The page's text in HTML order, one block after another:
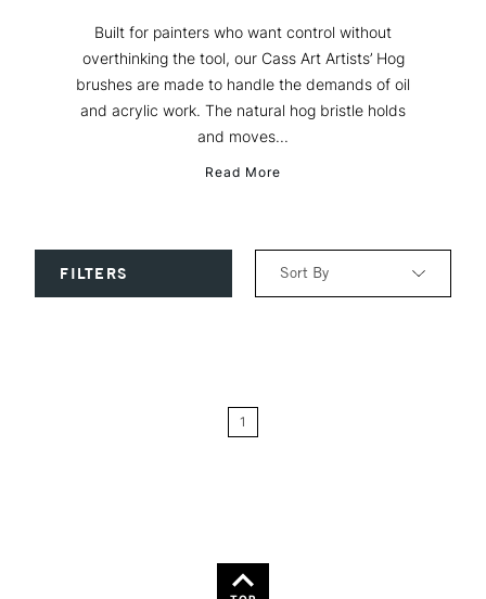
Built for painters who want control without
overthinking the tool, our Cass Art Artists’ Hog
brushes are made to handle the demands of oil
and acrylic work. The natural hog bristle holds
and moves...
Read More
FILTERS Sort By
1